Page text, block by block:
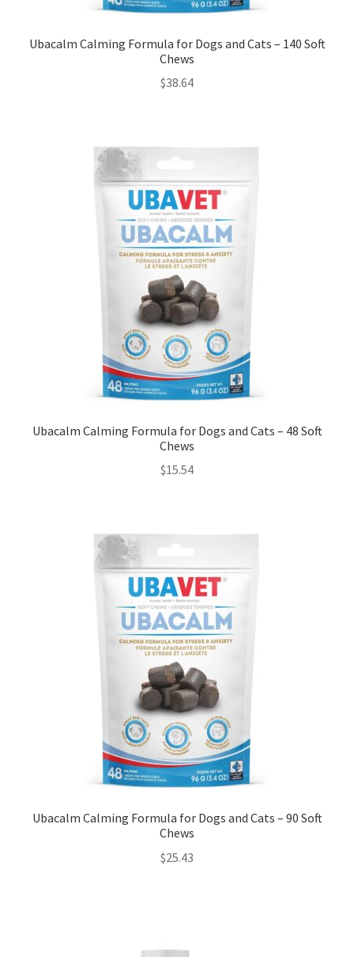
Ubacalm Calming Formula for Dogs and Cats – 140 Soft
Chews
$38.64
Ubacalm Calming Formula for Dogs and Cats – 48 Soft
Chews
$15.54
Ubacalm Calming Formula for Dogs and Cats – 90 Soft
Chews
$25.43